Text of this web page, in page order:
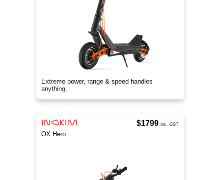
Extreme power, range & speed handles
anything.
OX Hero
$1799 inc. GST